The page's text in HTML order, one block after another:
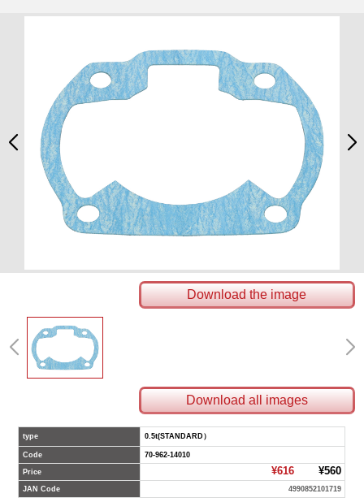
Download the image
Download all images
type 0.5t(STANDARD）
Code 70-962-14010
Price ¥616¥560
JAN Code 4990852101719